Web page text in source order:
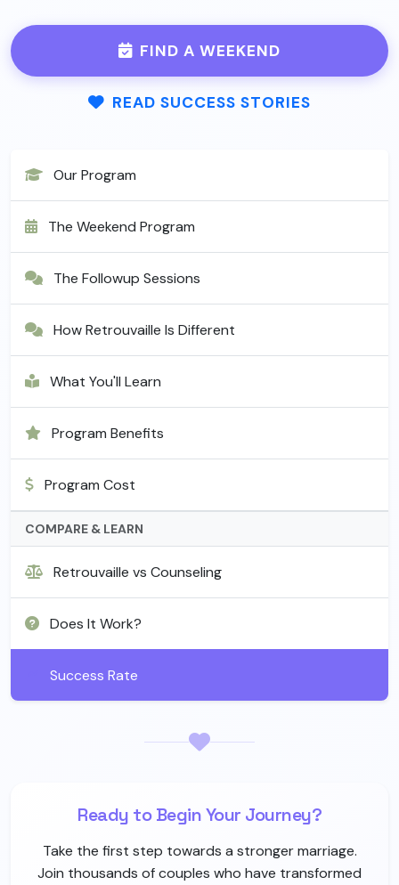
Our Program
The Weekend Program
The Followup Sessions
How Retrouvaille Is Different
What You'll Learn
Program Benefits
Program Cost
COMPARE & LEARN
Retrouvaille vs Counseling
Does It Work?
Success Rate
Ready to Begin Your Journey?
Take the first step towards a stronger marriage.
Join thousands of couples who have transformed
FIND A WEEKEND
READ SUCCESS STORIES